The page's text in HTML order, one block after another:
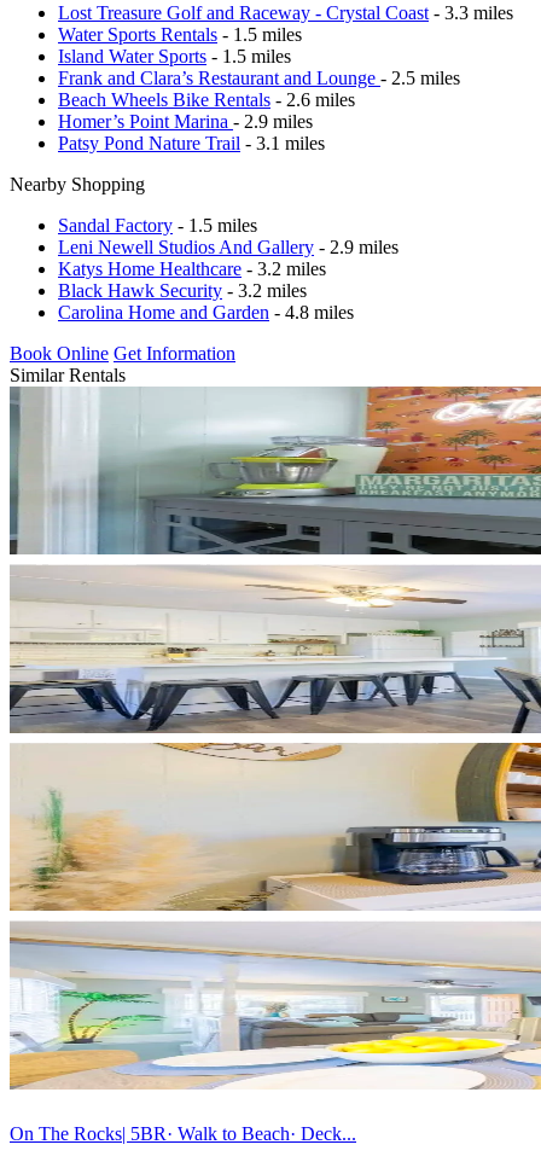
Lost Treasure Golf and Raceway - Crystal Coast - 3.3 miles
Water Sports Rentals - 1.5 miles
Island Water Sports - 1.5 miles
Frank and Clara’s Restaurant and Lounge - 2.5 miles
Beach Wheels Bike Rentals - 2.6 miles
Homer’s Point Marina - 2.9 miles
Patsy Pond Nature Trail - 3.1 miles
Nearby Shopping
Sandal Factory - 1.5 miles
Leni Newell Studios And Gallery - 2.9 miles
Katys Home Healthcare - 3.2 miles
Black Hawk Security - 3.2 miles
Carolina Home and Garden - 4.8 miles
Book Online Get Information
Similar Rentals
On The Rocks| 5BR· Walk to Beach· Deck...